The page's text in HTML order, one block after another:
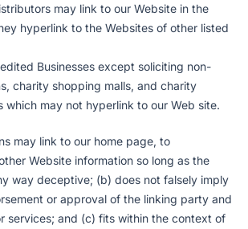
may link to our Website in the
hyperlink to the Websites of other listed
Businesses except soliciting non-
charity shopping malls, and charity
which may not hyperlink to our Web site.
may link to our home page, to
Website information so long as the
way deceptive; (b) does not falsely imply
or approval of the linking party and
services; and (c) fits within the context of